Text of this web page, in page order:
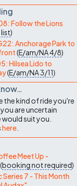
Follow the Lions
)
Anchorage Park to
(E/am/NA4/8)
Hilsea Lido to
(E/am/NA3/11)
the kind of ride you're
are uncertain
suit you.
here
Meet Up -
(booking not required)
Series 7 - This Month